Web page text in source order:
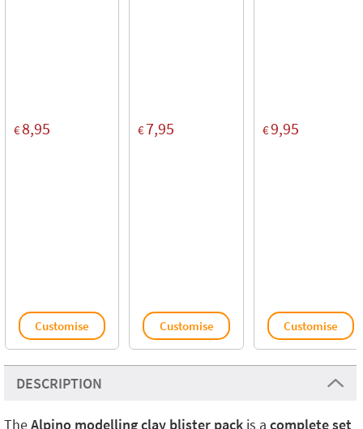
€8,95
Customise
€7,95
Customise
€9,95
Customise
DESCRIPTION
TheAlpino modelling clay blister pack is a complete set